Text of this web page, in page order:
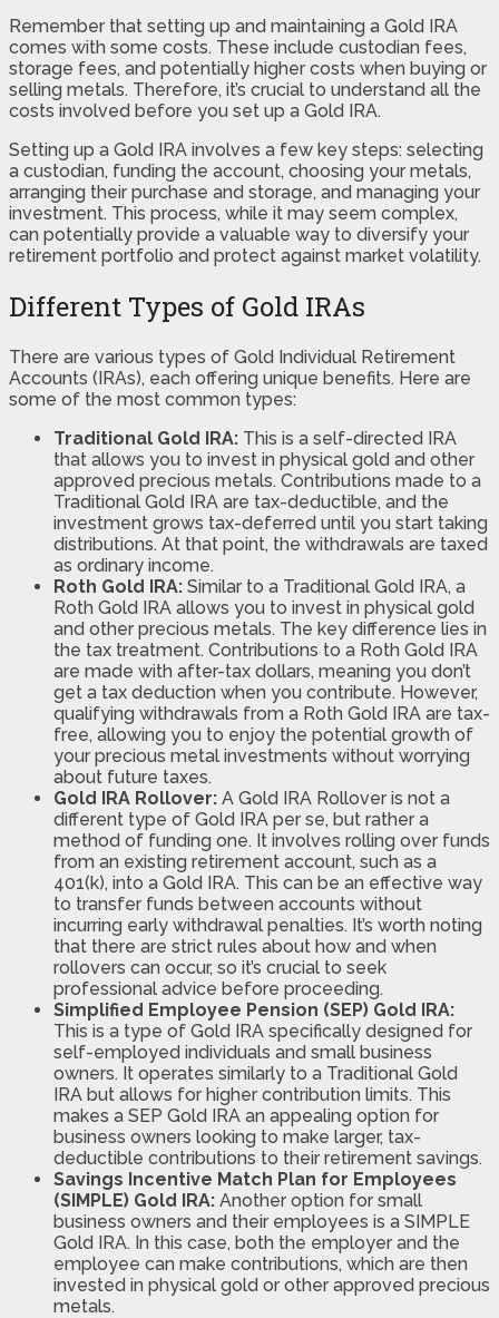
Remember that setting up and maintaining a Gold IRA
comes with some costs. These include custodian fees,
storage fees, and potentially higher costs when buying or
selling metals. Therefore, it’s crucial to understand all the
costs involved before you set up a Gold IRA.
Setting up a Gold IRA involves a few key steps: selecting
a custodian, funding the account, choosing your metals,
arranging their purchase and storage, and managing your
investment. This process, while it may seem complex,
can potentially provide a valuable way to diversify your
retirement portfolio and protect against market volatility.
Different Types of Gold IRAs
There are various types of Gold Individual Retirement
Accounts (IRAs), each offering unique benefits. Here are
some of the most common types:
Traditional Gold IRA: This is a self-directed IRA
that allows you to invest in physical gold and other
approved precious metals. Contributions made to a
Traditional Gold IRA are tax-deductible, and the
investment grows tax-deferred until you start taking
distributions. At that point, the withdrawals are taxed
as ordinary income.
Roth Gold IRA: Similar to a Traditional Gold IRA, a
Roth Gold IRA allows you to invest in physical gold
and other precious metals. The key difference lies in
the tax treatment. Contributions to a Roth Gold IRA
are made with after-tax dollars, meaning you don’t
get a tax deduction when you contribute. However,
qualifying withdrawals from a Roth Gold IRA are tax-
free, allowing you to enjoy the potential growth of
your precious metal investments without worrying
about future taxes.
Gold IRA Rollover: A Gold IRA Rollover is not a
different type of Gold IRA per se, but rather a
method of funding one. It involves rolling over funds
from an existing retirement account, such as a
401(k), into a Gold IRA. This can be an effective way
to transfer funds between accounts without
incurring early withdrawal penalties. It’s worth noting
that there are strict rules about how and when
rollovers can occur, so it’s crucial to seek
professional advice before proceeding.
Simplified Employee Pension (SEP) Gold IRA:
This is a type of Gold IRA specifically designed for
self-employed individuals and small business
owners. It operates similarly to a Traditional Gold
IRA but allows for higher contribution limits. This
makes a SEP Gold IRA an appealing option for
business owners looking to make larger, tax-
deductible contributions to their retirement savings.
Savings Incentive Match Plan for Employees
(SIMPLE) Gold IRA: Another option for small
business owners and their employees is a SIMPLE
Gold IRA. In this case, both the employer and the
employee can make contributions, which are then
invested in physical gold or other approved precious
metals.